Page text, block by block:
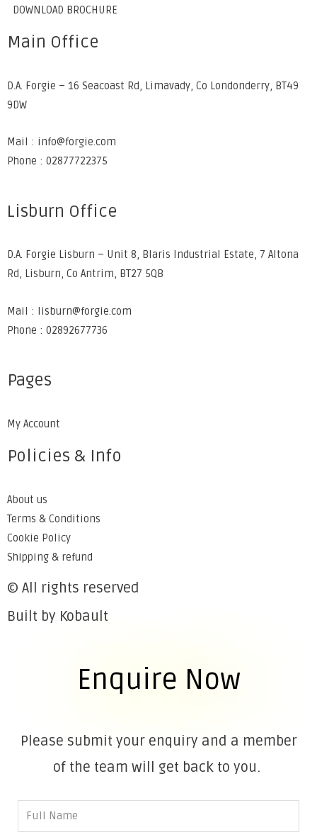
DOWNLOAD BROCHURE
Main Office
D.A. Forgie – 16 Seacoast Rd, Limavady, Co Londonderry, BT49
9DW
Mail : info@forgie.com
Phone : 02877722375
Lisburn Office
D.A. Forgie Lisburn – Unit 8, Blaris Industrial Estate, 7 Altona
Rd, Lisburn, Co Antrim, BT27 5QB
Mail : lisburn@forgie.com
Phone : 02892677736
Pages
My Account
Policies & Info
About us
Terms & Conditions
Cookie Policy
Shipping & refund
© All rights reserved
Built by Kobault
Enquire Now
Please submit your enquiry and a member
of the team will get back to you.